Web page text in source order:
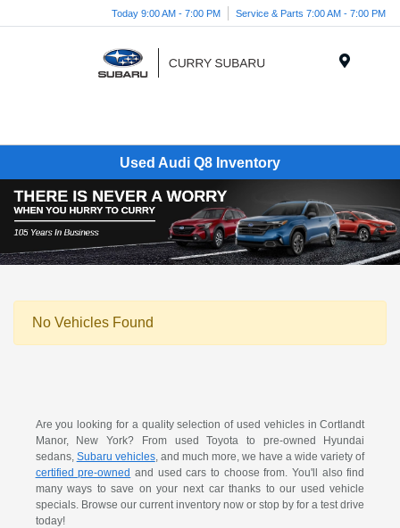
Today 9:00 AM - 7:00 PM Service & Parts 7:00 AM - 7:00 PM
Used Audi Q8 Inventory
No Vehicles Found
Are you looking for a quality selection of used vehicles in Cortlandt
Manor, New York? From used Toyota to pre-owned Hyundai
sedans, Subaru vehicles, and much more, we have a wide variety of
certified pre-owned and used cars to choose from. You'll also find
many ways to save on your next car thanks to our used vehicle
specials. Browse our current inventory now or stop by for a test drive
today!